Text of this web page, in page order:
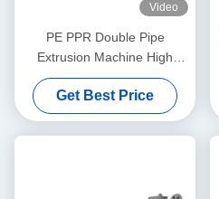
Video
PE PPR Double Pipe
Extrusion Machine High
Speed 16 - 32 MM Single
Screw Extruder SJ90/33
Get Best Price